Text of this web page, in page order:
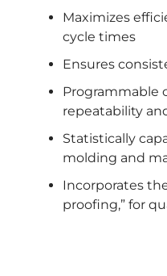
Maximizes
cycle times
Ensures
Programmable
repeatability
Statistically
molding and
Incorporates
proofing,” for